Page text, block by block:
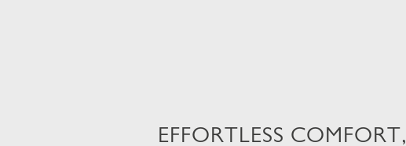
EFFORTLESS COMFORT,